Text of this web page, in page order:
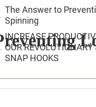
The Answer to
Spinning
INCREASE
OUR REVOLUTIONARY
SNAP HOOKS